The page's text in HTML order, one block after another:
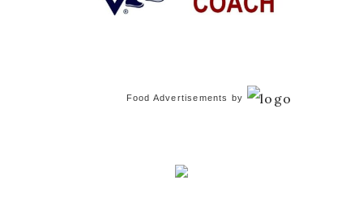
Food Advertisements by